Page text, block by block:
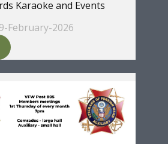
Karaoke and Events
February-2026